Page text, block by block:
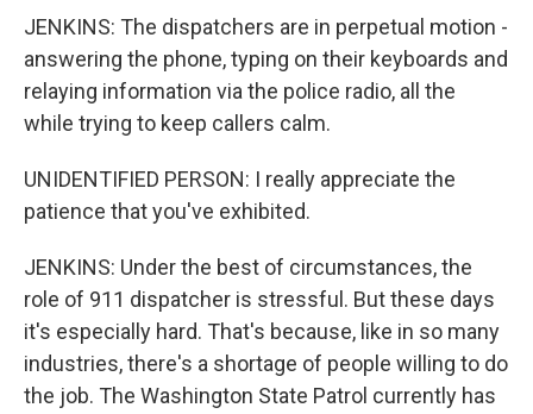
JENKINS: The dispatchers are in perpetual motion -
answering the phone, typing on their keyboards and
relaying information via the police radio, all the
while trying to keep callers calm.
UNIDENTIFIED PERSON: I really appreciate the
patience that you've exhibited.
JENKINS: Under the best of circumstances, the
role of 911 dispatcher is stressful. But these days
it's especially hard. That's because, like in so many
industries, there's a shortage of people willing to do
the job. The Washington State Patrol currently has